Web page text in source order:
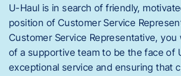
U-Haul is in search of friendly,
position of Customer Service
Customer Service Representative, you
of a supportive team to be the face of
exceptional service and ensuring that